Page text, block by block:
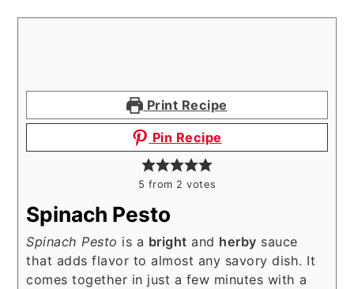
Print Recipe
Pin Recipe
5 from 2 votes
Spinach Pesto
Spinach Pesto is a bright and herby sauce
that adds flavor to almost any savory dish. It
comes together in just a few minutes with a